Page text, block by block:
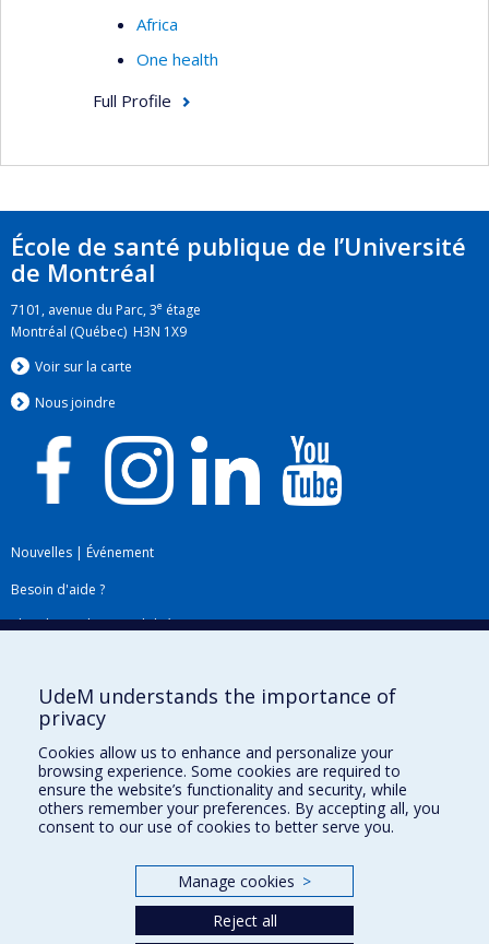
Africa
One health
Full Profile
École de santé publique de l’Université
de Montréal
7101, avenue du Parc, 3e étage
Montréal (Québec) H3N 1X9
Voir sur la carte
Nous joindre
Nouvelles | Événement
Besoin d'aide ?
Plan du site|Accessibilité
Téléchargez les logos de l'ESPUM
UdeM understands the importance of
privacy
Cookies allow us to enhance and personalize your
browsing experience. Some cookies are required to
ensure the website’s functionality and security, while
others remember your preferences. By accepting all, you
consent to our use of cookies to better serve you.
Manage cookies >
Reject all